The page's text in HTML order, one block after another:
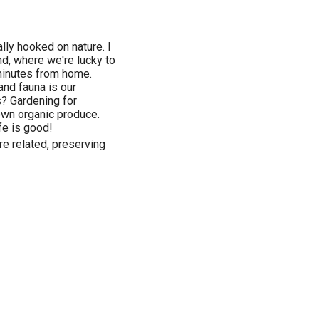
hooked on nature. I
where we're lucky to
from home.
fauna is our
Gardening for
organic produce.
is good!
related, preserving